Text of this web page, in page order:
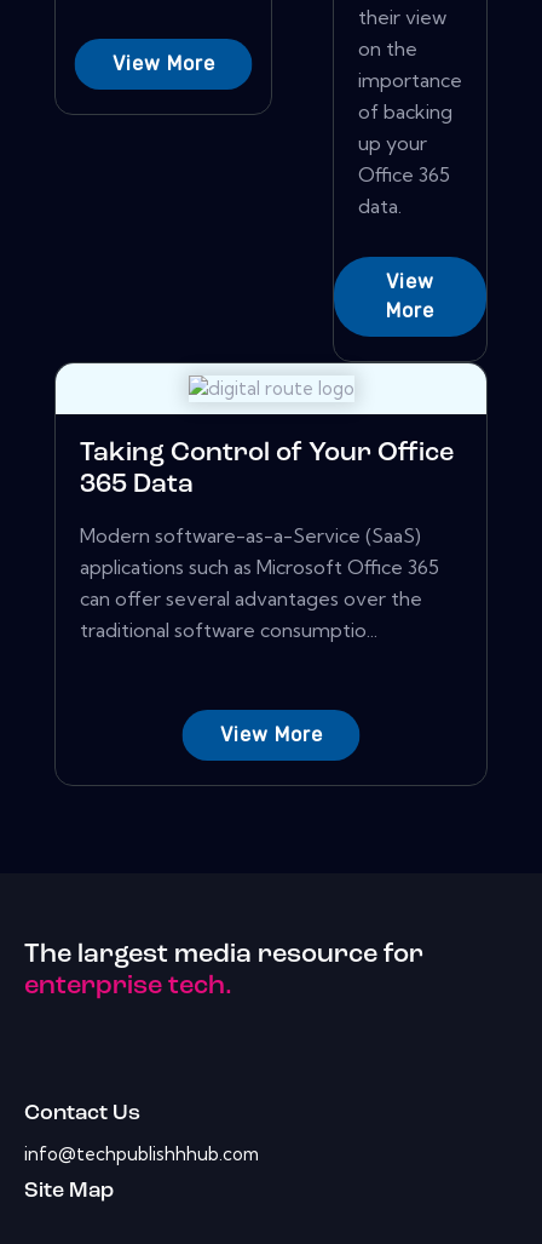
View More
their view
on the
importance
of backing
up your
Office 365
data.
View
More
Taking Control of Your Office
365 Data
Modern software-as-a-Service (SaaS)
applications such as Microsoft Office 365
can offer several advantages over the
traditional software consumptio...
View More
The largest media resource for
enterprise tech.
Contact Us
info@techpublishhhub.com
Site Map